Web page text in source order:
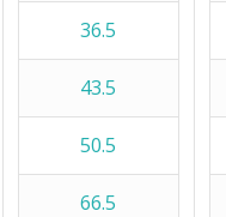
36.5
43.5
50.5
66.5